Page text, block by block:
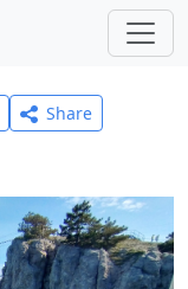
Share